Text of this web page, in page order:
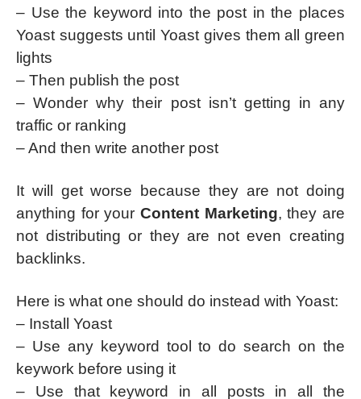
– Use the keyword into the post in the places
Yoast suggests until Yoast gives them all green
lights
– Then publish the post
– Wonder why their post isn’t getting in any
traffic or ranking
– And then write another post
It will get worse because they are not doing
anything for your Content Marketing, they are
not distributing or they are not even creating
backlinks.
Here is what one should do instead with Yoast:
– Install Yoast
– Use any keyword tool to do search on the
keywork before using it
– Use that keyword in all posts in all the